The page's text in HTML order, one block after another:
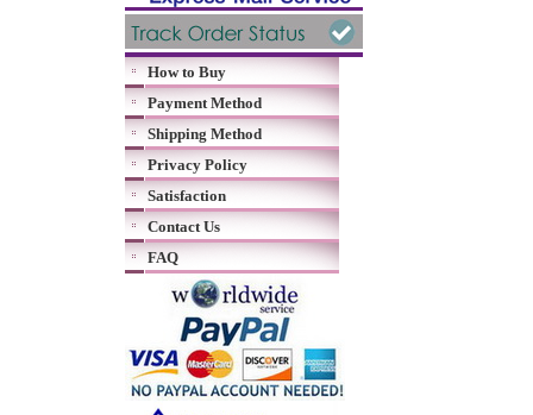
How to Buy
Payment Method
Shipping Method
Privacy Policy
Satisfaction
Contact Us
FAQ